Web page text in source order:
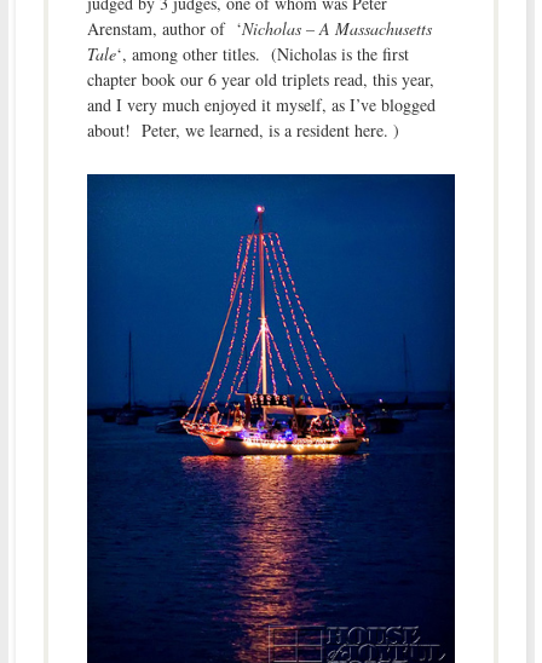
Arenstam, author of ‘Nicholas – A Massachusetts
Tale‘, among other titles. (Nicholas is the first
chapter book our 6 year old triplets read, this year,
and I very much enjoyed it myself, as I’ve blogged
about! Peter, we learned, is a resident here. )